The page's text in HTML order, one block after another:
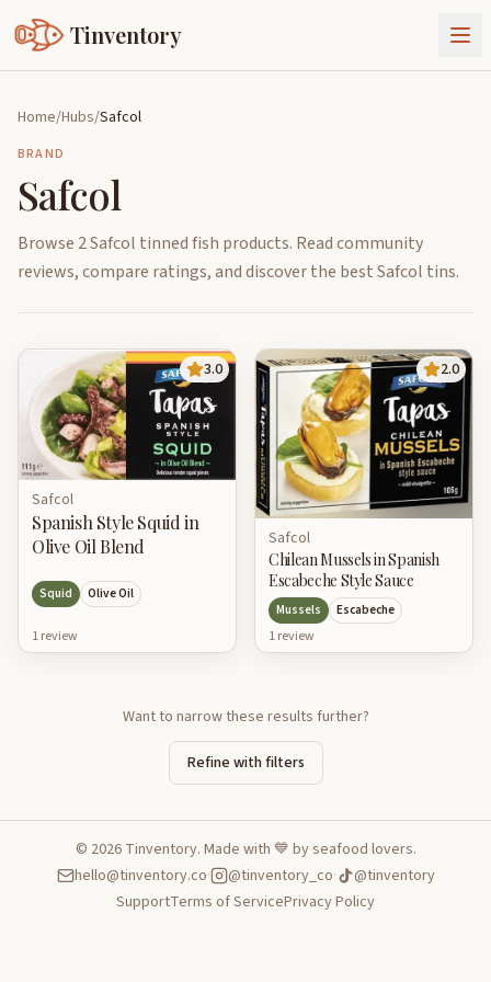
Tinventory
Exchange
Goods
Sign In
Join Tinventory
Home/Hubs/Safcol
BRAND
Safcol
Browse 2 Safcol tinned fish products. Read community
reviews, compare ratings, and discover the best Safcol tins.
3.0
Safcol
Spanish Style Squid in
Olive Oil Blend
Squid Olive Oil
1review
2.0
Safcol
Chilean Mussels in Spanish
Escabeche Style Sauce
Mussels Escabeche
1review
Want to narrow these results further?
Refine with filters
© 2026Tinventory. Made with 💙 by seafood lovers.
hello@tinventory.co· @tinventory_co·
@tinventory
SupportTerms of ServicePrivacy Policy